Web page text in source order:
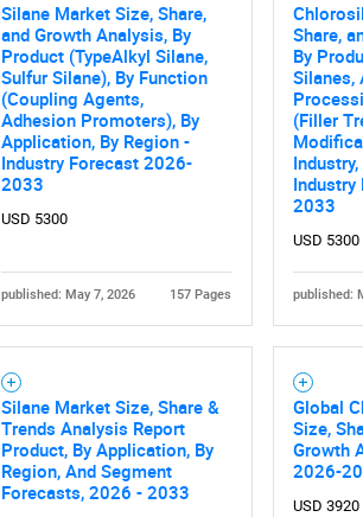
Silane Market Size, Share,
and Growth Analysis, By
Product (TypeAlkyl Silane,
Sulfur Silane), By Function
(Coupling Agents,
Adhesion Promoters), By
Application, By Region -
Industry Forecast 2026-
2033
USD 5300
published: May 7, 2026 157 Pages
Share,
By
Silanes,
(Filler
2033
USD 5300
published:
Silane Market Size, Share &
Trends Analysis Report
Product, By Application, By
Region, And Segment
Forecasts, 2026 - 2033
Global
Size,
Growth
2026-
USD 3920